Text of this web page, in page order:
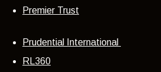
Premier Trust
Prudential International
RL360